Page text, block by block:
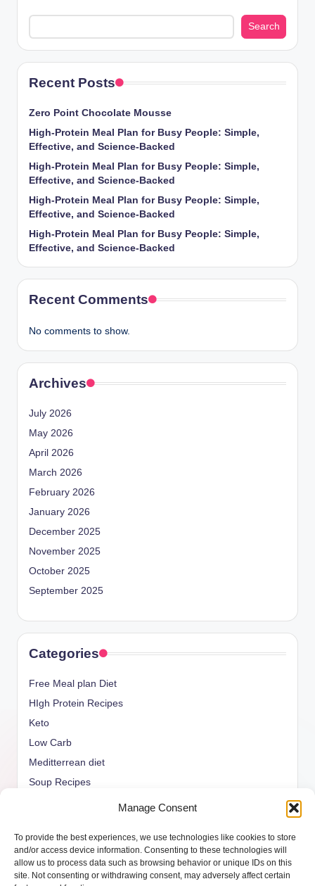
Manage Consent
To provide the best experiences, we use technologies like cookies to store
and/or access device information. Consenting to these technologies will
allow us to process data such as browsing behavior or unique IDs on this
site. Not consenting or withdrawing consent, may adversely affect certain
Search
Recent Posts
Zero Point Chocolate Mousse
High-Protein Meal Plan for Busy People: Simple,
Effective, and Science-Backed
High-Protein Meal Plan for Busy People: Simple,
Effective, and Science-Backed
High-Protein Meal Plan for Busy People: Simple,
Effective, and Science-Backed
High-Protein Meal Plan for Busy People: Simple,
Effective, and Science-Backed
Recent Comments
No comments to show.
Archives
July 2026
May 2026
April 2026
March 2026
February 2026
January 2026
December 2025
November 2025
October 2025
September 2025
Categories
Free Meal plan Diet
HIgh Protein Recipes
Keto
Low Carb
Meditterrean diet
Soup Recipes
weight watcher